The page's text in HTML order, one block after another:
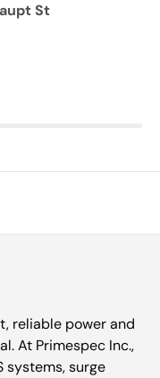
St
reliable power and
At Primespec Inc.,
systems, surge